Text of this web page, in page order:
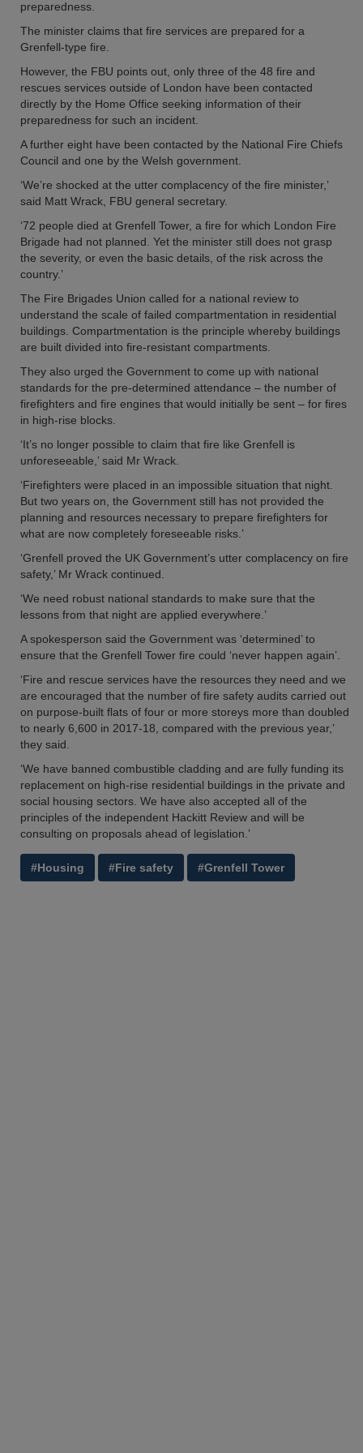
preparedness.
The minister claims that fire services are prepared for a
Grenfell-type fire.
However, the FBU points out, only three of the 48 fire and
rescues services outside of London have been contacted
directly by the Home Office seeking information of their
preparedness for such an incident.
A further eight have been contacted by the National Fire Chiefs
Council and one by the Welsh government.
‘We’re shocked at the utter complacency of the fire minister,’
said Matt Wrack, FBU general secretary.
‘72 people died at Grenfell Tower, a fire for which London Fire
Brigade had not planned. Yet the minister still does not grasp
the severity, or even the basic details, of the risk across the
country.’
The Fire Brigades Union called for a national review to
understand the scale of failed compartmentation in residential
buildings. Compartmentation is the principle whereby buildings
are built divided into fire-resistant compartments.
They also urged the Government to come up with national
standards for the pre-determined attendance – the number of
firefighters and fire engines that would initially be sent – for fires
in high-rise blocks.
‘It’s no longer possible to claim that fire like Grenfell is
unforeseeable,’ said Mr Wrack.
‘Firefighters were placed in an impossible situation that night.
But two years on, the Government still has not provided the
planning and resources necessary to prepare firefighters for
what are now completely foreseeable risks.’
‘Grenfell proved the UK Government’s utter complacency on fire
safety,’ Mr Wrack continued.
‘We need robust national standards to make sure that the
lessons from that night are applied everywhere.’
A spokesperson said the Government was ‘determined’ to
ensure that the Grenfell Tower fire could ‘never happen again’.
‘Fire and rescue services have the resources they need and we
are encouraged that the number of fire safety audits carried out
on purpose-built flats of four or more storeys more than doubled
to nearly 6,600 in 2017-18, compared with the previous year,’
they said.
‘We have banned combustible cladding and are fully funding its
replacement on high-rise residential buildings in the private and
social housing sectors. We have also accepted all of the
principles of the independent Hackitt Review and will be
consulting on proposals ahead of legislation.’
#Housing #Fire safety #Grenfell Tower